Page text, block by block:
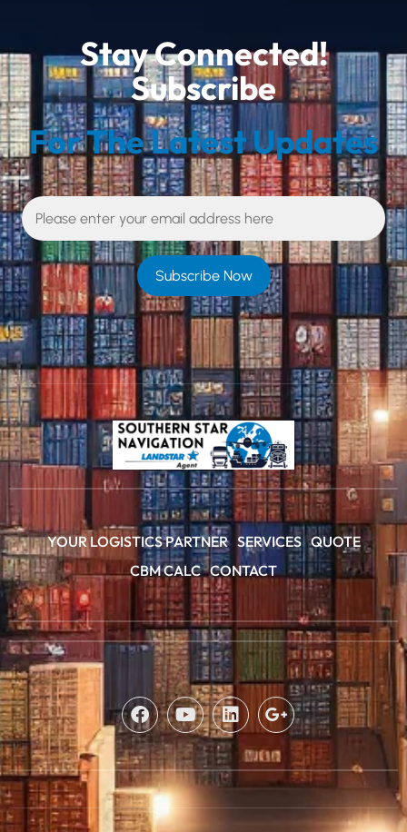
Stay Connected!
Subscribe
For The Latest Updates
YOUR LOGISTICS PARTNER SERVICES QUOTE
CBM CALC CONTACT